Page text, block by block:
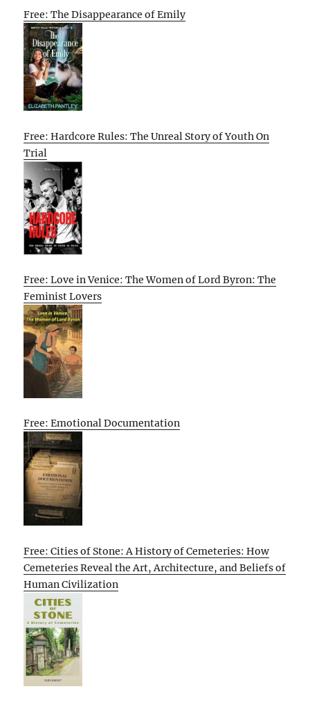
Free: The Disappearance of Emily
Free: Hardcore Rules: The Unreal Story of Youth On
Trial
Free: Love in Venice: The Women of Lord Byron: The
Feminist Lovers
Free: Emotional Documentation
Free: Cities of Stone: A History of Cemeteries: How
Cemeteries Reveal the Art, Architecture, and Beliefs of
Human Civilization